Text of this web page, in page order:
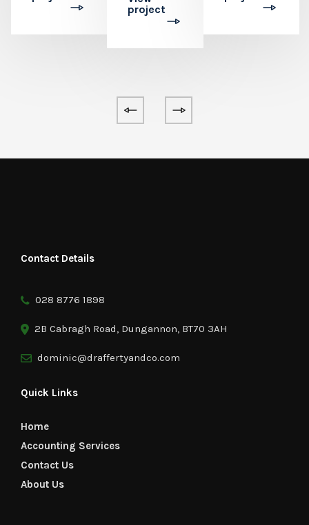
project
Contact Details
028 8776 1898
2B Cabragh Road, Dungannon, BT70 3AH
dominic@draffertyandco.com
Quick Links
Home
Accounting Services
Contact Us
About Us